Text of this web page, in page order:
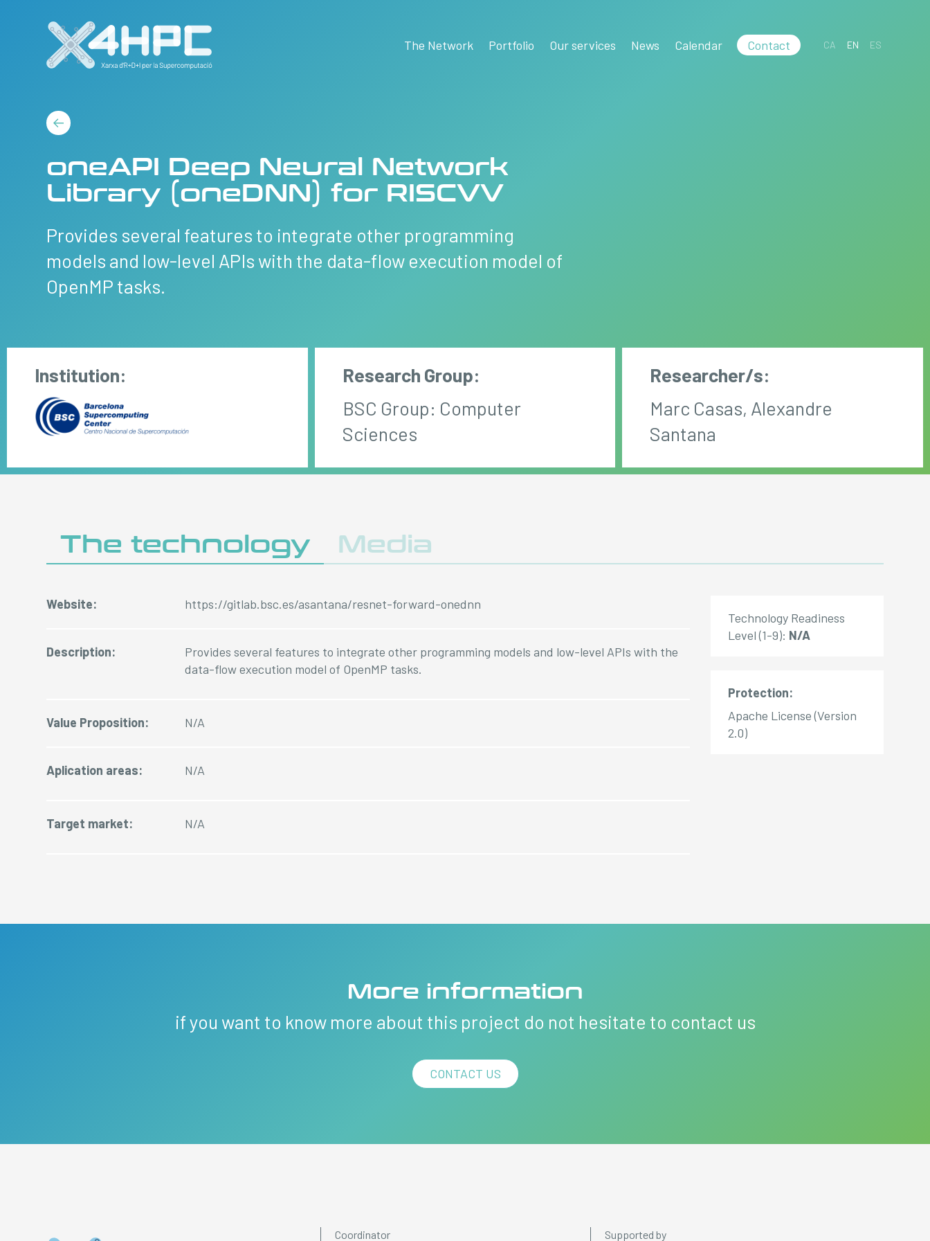
The Network Portfolio Our services News Calendar Contact CA EN ES
oneAPI Deep Neural Network
Library (oneDNN) for RISCVV
Provides several features to integrate other programming
models and low-level APIs with the data-flow execution model of
OpenMP tasks.
Institution:
Research Group:
BSC Group: Computer
Sciences
Researcher/s:
Marc Casas, Alexandre
Santana
The technology Media
Website: https://gitlab.bsc.es/asantana/resnet-forward-onednn
Description:
Provides several features to integrate other programming models and low-level APIs with the
data-flow execution model of OpenMP tasks.
Value Proposition: N/A
Aplication areas: N/A
Target market: N/A
Technology Readiness
Level (1-9): N/A
Protection:
Apache License (Version
2.0)
More information
if you want to know more about this project do not hesitate to contact us
CONTACT US
Coordinator Supported by